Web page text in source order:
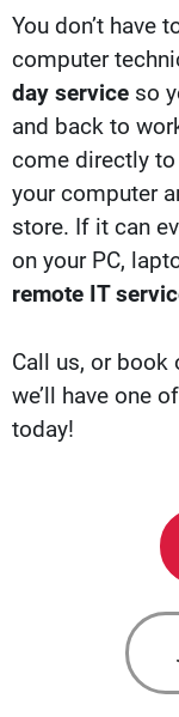
You don’t have
computer
day service so
and back to
come directly to
your computer
store. If it can
on your PC,
remote IT
Call us, or book
we’ll have one
today!